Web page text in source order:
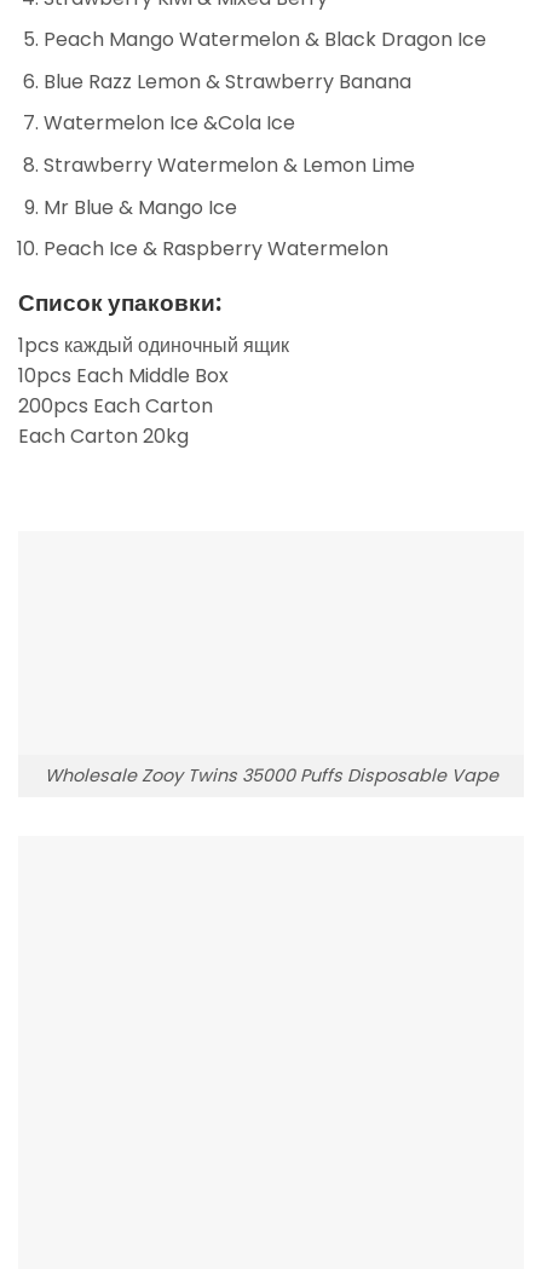
Peach Mango Watermelon & Black Dragon Ice
Blue Razz Lemon & Strawberry Banana
Watermelon Ice &Cola Ice
Strawberry Watermelon & Lemon Lime
Mr Blue & Mango Ice
Peach Ice & Raspberry Watermelon
Список упаковки:
1pcs каждый одиночный ящик
10pcs Each Middle Box
200pcs Each Carton
Each Carton 20kg
Wholesale Zooy Twins 35000 Puffs Disposable Vape